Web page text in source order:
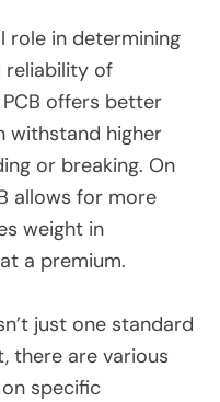
role in determining
reliability of
offers better
withstand higher
or breaking. On
allows for more
weight in
a premium.
just one standard
there are various
specific